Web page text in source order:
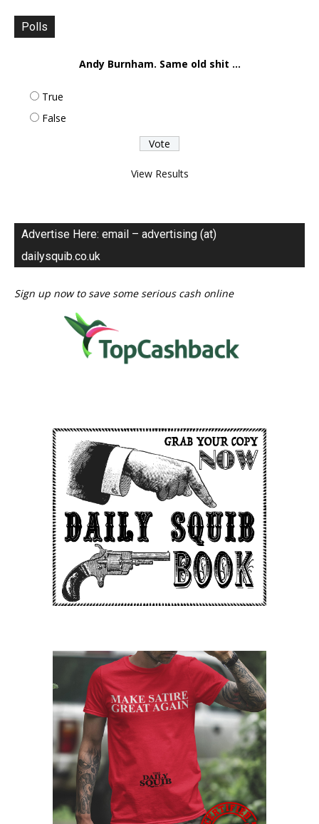
Polls
Andy Burnham. Same old shit ...
True
False
View Results
Advertise Here: email – advertising (at)
dailysquib.co.uk
Sign up now to save some serious cash online